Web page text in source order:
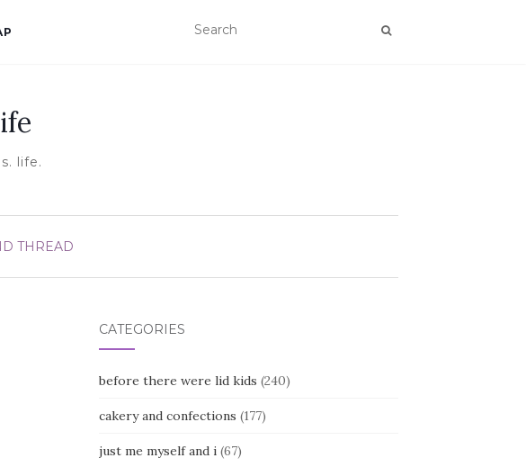
life.
THREAD
CATEGORIES
before there were lid kids (240)
cakery and confections (177)
just me myself and i(67)